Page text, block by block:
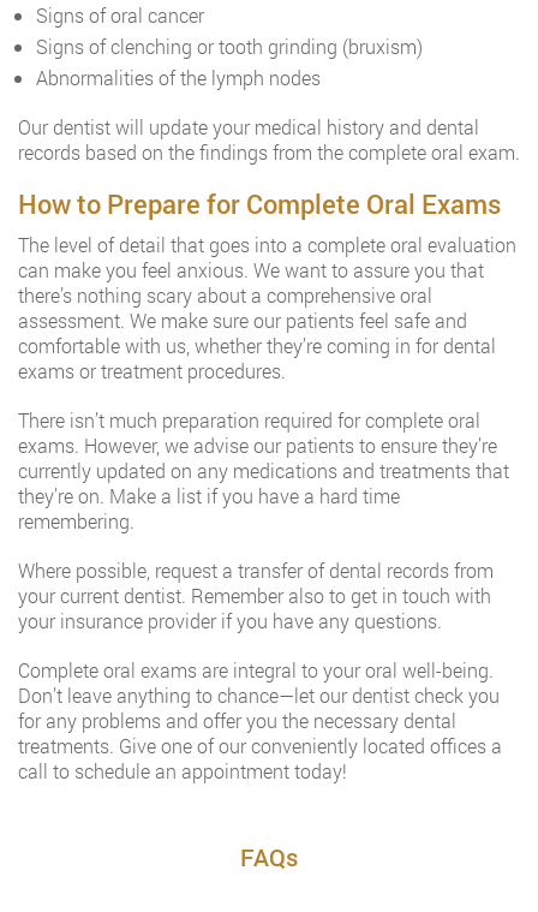
Signs of oral cancer
Signs of clenching or tooth grinding (bruxism)
Abnormalities of the lymph nodes
Our dentist will update your medical history and dental
records based on the findings from the complete oral exam.
How to Prepare for Complete Oral Exams
The level of detail that goes into a complete oral evaluation
can make you feel anxious. We want to assure you that
there’s nothing scary about a comprehensive oral
assessment. We make sure our patients feel safe and
comfortable with us, whether they’re coming in for dental
exams or treatment procedures.
There isn’t much preparation required for complete oral
exams. However, we advise our patients to ensure they’re
currently updated on any medications and treatments that
they’re on. Make a list if you have a hard time
remembering.
Where possible, request a transfer of dental records from
your current dentist. Remember also to get in touch with
your insurance provider if you have any questions.
Complete oral exams are integral to your oral well-being.
Don’t leave anything to chance—let our dentist check you
for any problems and offer you the necessary dental
treatments. Give one of our conveniently located offices a
call to schedule an appointment today!
FAQs